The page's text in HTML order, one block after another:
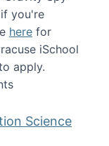
you're
here for
iSchool
apply.
Science